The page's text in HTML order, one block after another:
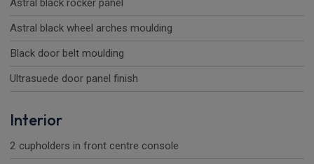
Astral black rocker panel
Astral black wheel arches moulding
Black door belt moulding
Ultrasuede door panel finish
Interior
2 cupholders in front centre console